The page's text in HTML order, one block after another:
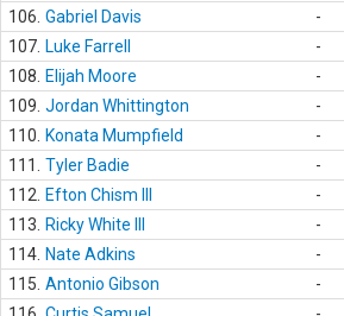
106. Gabriel Davis -
107. Luke Farrell -
108.
Elijah Moore -
109. Jordan Whittington -
110.
Konata Mumpfield -
111.
Tyler Badie -
112.
Efton Chism III -
113.
Ricky White III -
114. Nate Adkins -
115. Antonio Gibson -